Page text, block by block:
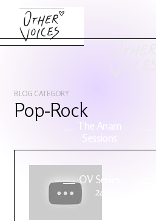
The Anam
Sessions
OV Series
24
BLOG CATEGORY
Pop-Rock